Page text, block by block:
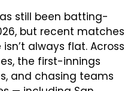
still been batting-
but recent matches
always flat. Across
the first-innings
and chasing teams